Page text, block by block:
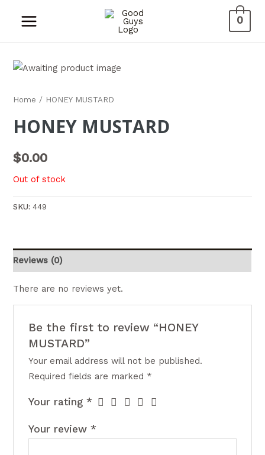
0
Home / HONEY MUSTARD
HONEY MUSTARD
$0.00
Out of stock
SKU:449
Reviews (0)
There are no reviews yet.
Be the first to review “HONEY
MUSTARD”
Your email address will not be published.
Required fields are marked *
Your rating *
Your review *